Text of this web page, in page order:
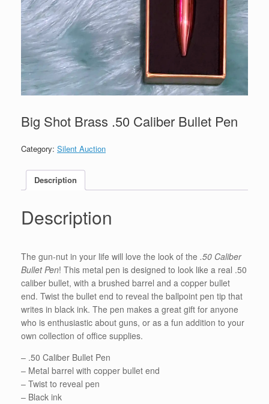
Big Shot Brass .50 Caliber Bullet Pen
Category: Silent Auction
Description
Description
The gun-nut in your life will love the look of the .50 Caliber
Bullet Pen! This metal pen is designed to look like a real .50
caliber bullet, with a brushed barrel and a copper bullet
end. Twist the bullet end to reveal the ballpoint pen tip that
writes in black ink. The pen makes a great gift for anyone
who is enthusiastic about guns, or as a fun addition to your
own collection of office supplies.
– .50 Caliber Bullet Pen
– Metal barrel with copper bullet end
– Twist to reveal pen
– Black ink